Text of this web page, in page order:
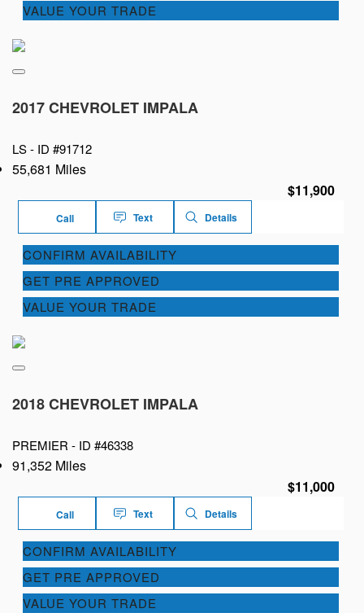
VALUE YOUR TRADE
2017 CHEVROLET IMPALA
LS - ID #91712
55,681 Miles
$11,900
Call Text Details
CONFIRM AVAILABILITY
GET PRE APPROVED
VALUE YOUR TRADE
2018 CHEVROLET IMPALA
PREMIER - ID #46338
91,352 Miles
$11,000
Call Text Details
CONFIRM AVAILABILITY
GET PRE APPROVED
VALUE YOUR TRADE